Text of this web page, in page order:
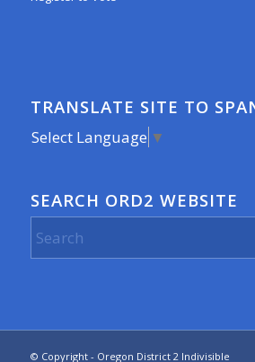
TRANSLATE SITE TO
Select Language ▼
SEARCH ORD2 WEBSITE
© Copyright - Oregon District 2 Indivisible